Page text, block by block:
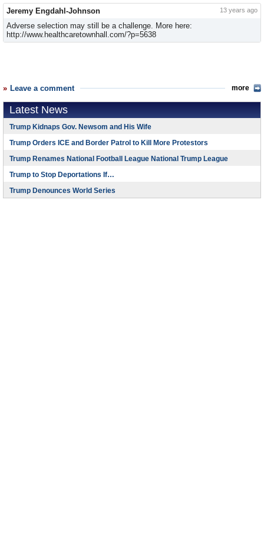
Jeremy Engdahl-Johnson 13 years ago
Adverse selection may still be a challenge. More here:
http://www.healthcaretownhall.com/?p=5638
Leave a comment more
Latest News
Trump Kidnaps Gov. Newsom and His Wife
Trump Orders ICE and Border Patrol to Kill More Protestors
Trump Renames National Football League National Trump League
Trump to Stop Deportations If…
Trump Denounces World Series